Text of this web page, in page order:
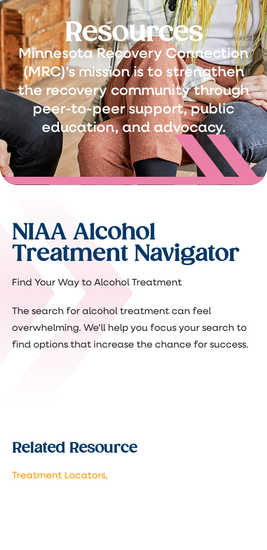
Resources
Minnesota Recovery Connection
(MRC)’s mission is to strengthen
the recovery community through
peer-to-peer support, public
education, and advocacy.
NIAA Alcohol
Treatment Navigator
Find Your Way to Alcohol Treatment
The search for alcohol treatment can feel
overwhelming. We’ll help you focus your search to
find options that increase the chance for success.
Related Resource
Treatment Locators,